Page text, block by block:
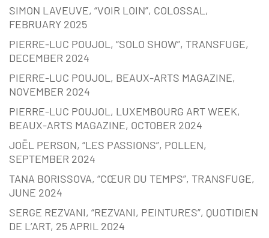
SIMON LAVEUVE, “VOIR LOIN”, COLOSSAL,
FEBRUARY 2025
PIERRE-LUC POUJOL, “SOLO SHOW”, TRANSFUGE,
DECEMBER 2024
PIERRE-LUC POUJOL, BEAUX-ARTS MAGAZINE,
NOVEMBER 2024
PIERRE-LUC POUJOL, LUXEMBOURG ART WEEK,
BEAUX-ARTS MAGAZINE, OCTOBER 2024
JOËL PERSON, “LES PASSIONS”, POLLEN,
SEPTEMBER 2024
TANA BORISSOVA, “CŒUR DU TEMPS”, TRANSFUGE,
JUNE 2024
SERGE REZVANI, “REZVANI, PEINTURES”, QUOTIDIEN
DE L’ART, 25 APRIL 2024